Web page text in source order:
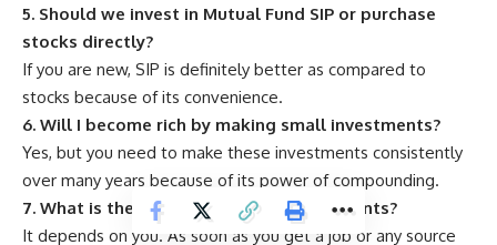
5. Should we invest in Mutual Fund SIP or purchase
stocks directly?
If you are new, SIP is definitely better as compared to
stocks because of its convenience.
6. Will I become rich by making small investments?
Yes, but you need to make these investments consistently
over many years because of its power of compounding.
7. What is the right age to start investments?
It depends on you. As soon as you get a job or any source